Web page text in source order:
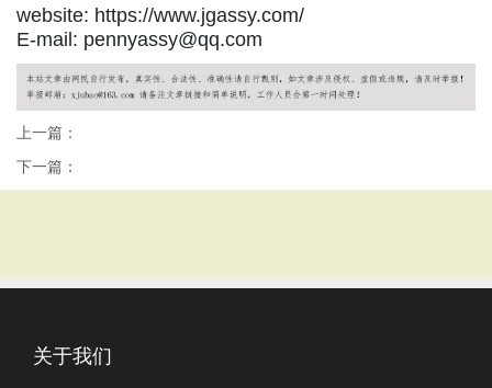
website: https://www.jgassy.com/
E-mail: pennyassy@qq.com
上一篇：
下一篇：
关于我们